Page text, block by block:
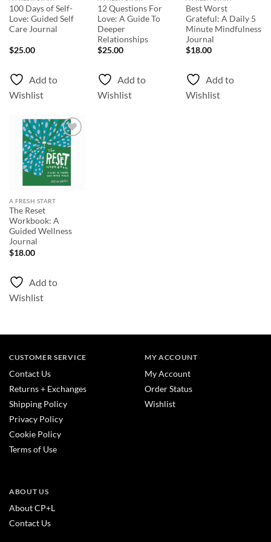
100 Days of Self-
Love: Guided Self
Care Journal
$25.00
Add to
Wishlist
12 Questions For
Love: A Guide To
Deeper
Relationships
$25.00
Add to
Wishlist
Best Worst
Grateful: A Daily 5
Minute Mindfulness
Journal
$18.00
Add to
Wishlist
Add to
Wishlist
A FRESH START
The Reset
Workbook: A
Guided Wellness
Journal
$18.00
Add to
Wishlist
CUSTOMER SERVICE
Contact Us
Returns + Exchanges
Shipping Policy
Privacy Policy
Cookie Policy
Terms of Use
MY ACCOUNT
My Account
Order Status
Wishlist
ABOUT US
About CP+L
Contact Us